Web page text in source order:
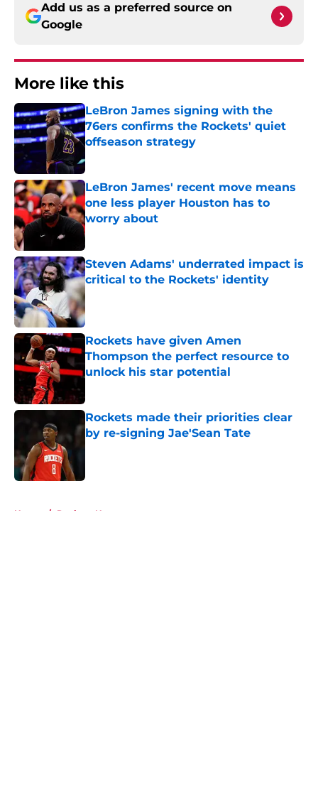
Add us as a preferred source on
Google
More like this
LeBron James signing with the
76ers confirms the Rockets' quiet
offseason strategy
LeBron James' recent move means
one less player Houston has to
worry about
Published by on Invalid Date
Steven Adams' underrated impact is
critical to the Rockets' identity
Published by on Invalid Date
Rockets have given Amen
Thompson the perfect resource to
unlock his star potential
Rockets made their priorities clear
by re-signing Jae'Sean Tate
Home / Rockets News